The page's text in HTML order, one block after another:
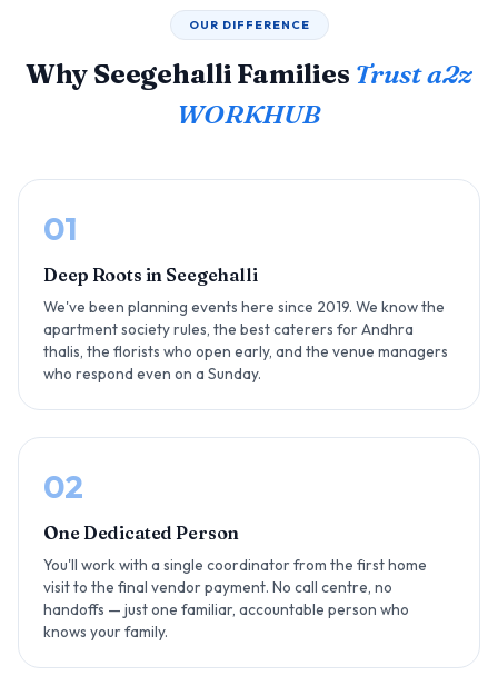
OUR DIFFERENCE
Why Seegehalli Families Trust a2z
WORKHUB
01
Deep Roots in Seegehalli
We've been planning events here since 2019. We know the
apartment society rules, the best caterers for Andhra
thalis, the florists who open early, and the venue managers
who respond even on a Sunday.
02
One Dedicated Person
You'll work with a single coordinator from the first home
visit to the final vendor payment. No call centre, no
handoffs — just one familiar, accountable person who
knows your family.